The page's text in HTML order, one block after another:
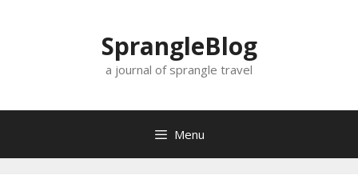
SprangleBlog
a journal of sprangle travel
Menu